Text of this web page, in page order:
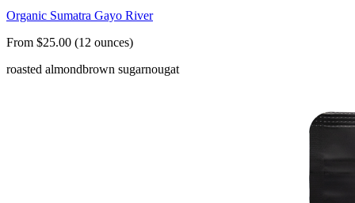
Organic Sumatra Gayo River
From $25.00 (12 ounces)
roasted almondbrown sugarnougat